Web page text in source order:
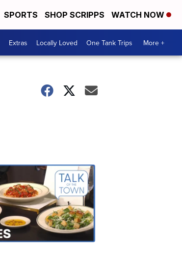
SPORTS SHOP SCRIPPS WATCH NOW
Extras Locally Loved One Tank Trips More +